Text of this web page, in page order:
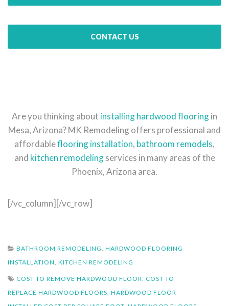
CONTACT US
Are you thinking about installing hardwood flooringin
Mesa, Arizona? MK Remodeling offers professional and
affordableflooring installation, bathroom remodels,
and kitchen remodelingservices in many areas of the
Phoenix, Arizona area.
[/vc_column][/vc_row]
BATHROOM REMODELING HARDWOOD FLOORING
INSTALLATION KITCHEN REMODELING
COST TO REMOVE HARDWOOD FLOOR
COST TO
REPLACE HARDWOOD FLOORS HARDWOOD FLOOR